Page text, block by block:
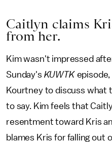
Caitlyn claims
from her.
Kim wasn't impressed
Sunday's KUWTKepisode,
Kourtney to discuss what
to say. Kim feels that
resentment toward Kris
blames Kris for falling out